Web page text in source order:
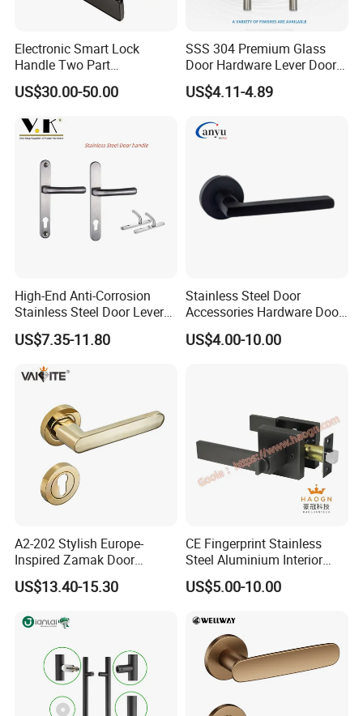
Electronic Smart Lock
Handle Two Part
Removable Piece Cover
Door Lock Tt Tuya APP
Fingerprint Door Handle
(STS006)
US$30.00-50.00
SSS 304 Premium Glass
Door Hardware Lever Door
Handle with Stylish
US$4.11-4.89
High-End Anti-Corrosion
Stainless Steel Door Lever
Handle Adopt Hpdc
Customized
US$7.35-11.80
Stainless Steel Door
Accessories Hardware Door
Lock Door Handle
US$4.00-10.00
A2-202 Stylish Europe-
Inspired Zamak Door
Handle for Enhanced
Security
US$13.40-15.30
CE Fingerprint Stainless
Steel Aluminium Interior
Handle Metal SUS
Commercial Wooden
Sliding Inner Door Handle
with Lock
US$5.00-10.00